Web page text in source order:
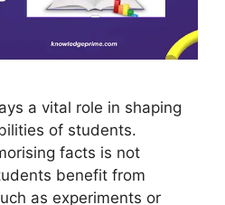
a vital role in shaping
of students.
facts is not
benefit from
as experiments or